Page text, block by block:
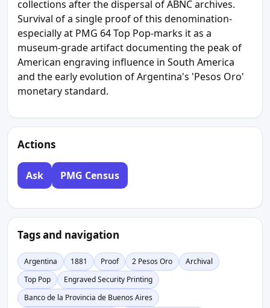
collections after the dispersal of ABNC archives.
Survival of a single proof of this denomination-
especially at PMG 64 Top Pop-marks it as a
museum-grade artifact documenting the peak of
American engraving influence in South America
and the early evolution of Argentina's 'Pesos Oro'
monetary standard.
Actions
Ask PMG Census
Tags and navigation
Argentina 1881 Proof 2 Pesos Oro
Archival
Top Pop
Engraved Security Printing
Banco de la Provincia de Buenos Aires